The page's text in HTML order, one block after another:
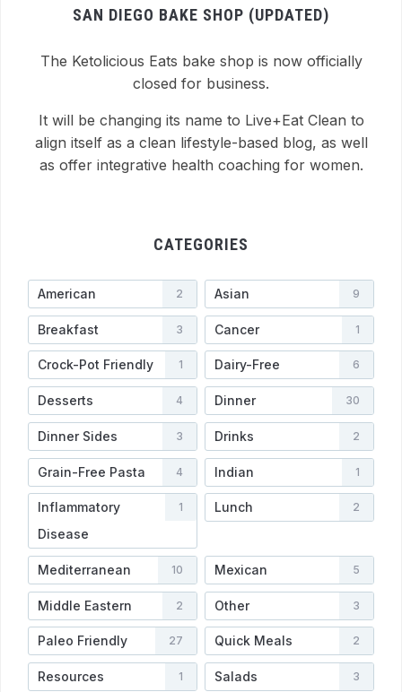
SAN DIEGO BAKE SHOP (UPDATED)
The Ketolicious Eats bake shop is now officially
closed for business.
It will be changing its name to Live+Eat Clean to
align itself as a clean lifestyle-based blog, as well
as offer integrative health coaching for women.
CATEGORIES
American 2 Asian 9
Breakfast 3 Cancer 1
Crock-Pot Friendly 1 Dairy-Free 6
Desserts 4 Dinner 30
Dinner Sides 3 Drinks 2
Grain-Free Pasta 4 Indian 1
Inflammatory
Disease
1 Lunch 2
Mediterranean 10 Mexican 5
Middle Eastern 2 Other 3
Paleo Friendly 27 Quick Meals 2
Resources 1 Salads 3